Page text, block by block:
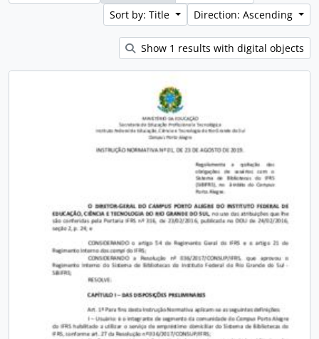
Sort by: Title
Direction: Ascending
Show 1 results with digital objects